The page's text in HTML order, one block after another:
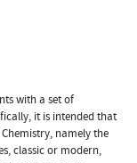
with a set of
it is intended that
namely the
classic or modern,